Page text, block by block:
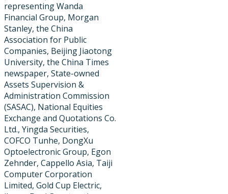
representing Wanda
Financial Group, Morgan
Stanley, the China
Association for Public
Companies, Beijing Jiaotong
University, the China Times
newspaper​, State-owned
Assets Supervision &
Administration Commission
(SASAC), National Equities
Exchange and Quotations Co.
Ltd., Yingda Securities,
COFCO Tunhe, DongXu
Optoelectronic Group, Egon
Zehnder, Cappello Asia, Taiji
Computer Corporation
Limited, Gold Cup Electric, ​